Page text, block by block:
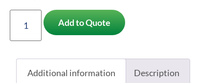
Add to Quote
Additional information Description